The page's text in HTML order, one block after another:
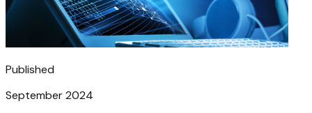
Published
September 2024